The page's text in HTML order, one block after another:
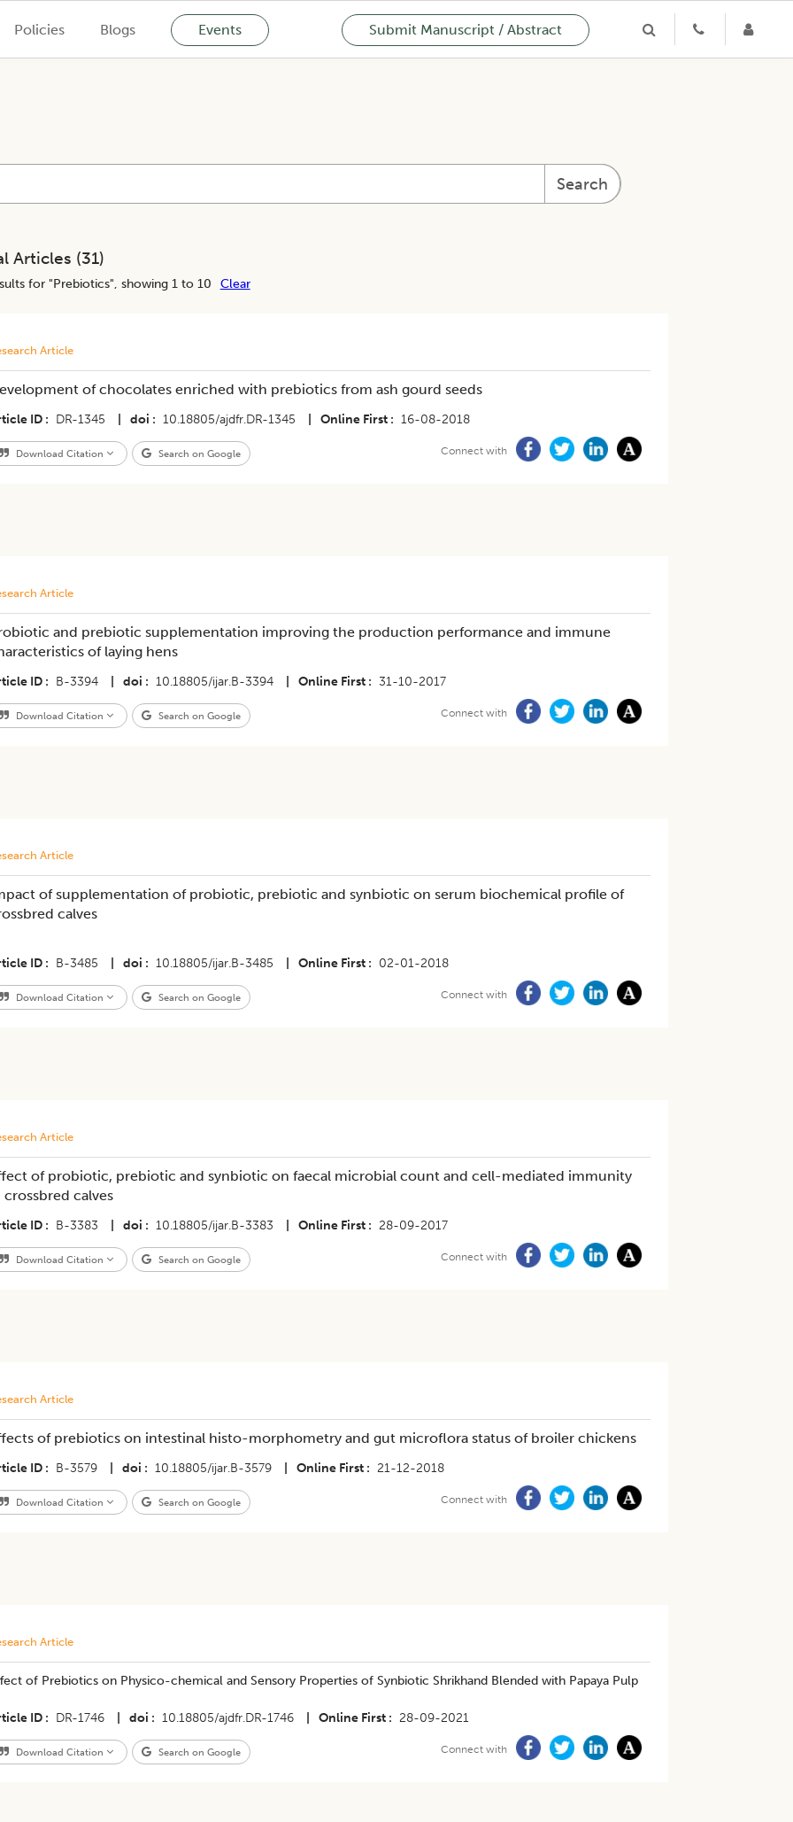
Policies Blogs Events Submit Manuscript / Abstract
Search
Articles (31)
for "Prebiotics", showing 1 to 10 Clear
Article
of chocolates enriched with prebiotics from ash gourd seeds
ID DR-1345 doi 10.18805/ajdfr.DR-1345 Online First 16-08-2018
Download Citation Search on Google Connect with
Article
and prebiotic supplementation improving the production performance and immune
of laying hens
ID B-3394 doi 10.18805/ijar.B-3394 Online First 31-10-2017
Download Citation Search on Google Connect with
Article
of supplementation of probiotic, prebiotic and synbiotic on serum biochemical profile of
calves
ID B-3485 doi 10.18805/ijar.B-3485 Online First 02-01-2018
Download Citation Search on Google Connect with
Article
of probiotic, prebiotic and synbiotic on faecal microbial count and cell-mediated immunity
crossbred calves
ID B-3383 doi 10.18805/ijar.B-3383 Online First 28-09-2017
Download Citation Search on Google Connect with
Article
of prebiotics on intestinal histo-morphometry and gut microflora status of broiler chickens
ID B-3579 doi 10.18805/ijar.B-3579 Online First 21-12-2018
Download Citation Search on Google Connect with
Article
of Prebiotics on Physico-chemical and Sensory Properties of Synbiotic Shrikhand Blended with Papaya Pulp
ID DR-1746 doi 10.18805/ajdfr.DR-1746 Online First 28-09-2021
Download Citation Search on Google Connect with